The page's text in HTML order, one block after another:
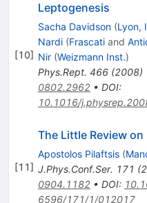
[10]
Leptogenesis
Sacha Davidson (Lyon,
Nardi (Frascatiand
Nir (Weizmann Inst.)
Phys.Rept. 466(2008)
0802.2962• DOI:
10.1016/
[11]
The Little Review
Apostolos Pilaftsis (
J.Phys.Conf.Ser. 171 (
0904.1182• DOI:
6596/171/1/012017